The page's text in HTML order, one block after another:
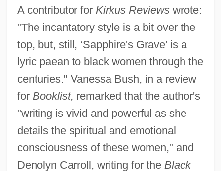
A contributor for Kirkus Reviewswrote:
"The incantatory style is a bit over the
top, but, still, ‘Sapphire's Grave’ is a
lyric paean to black women through the
centuries." Vanessa Bush, in a review
for Booklist, remarked that the author's
"writing is vivid and powerful as she
details the spiritual and emotional
consciousness of these women," and
Denolyn Carroll, writing for the Black